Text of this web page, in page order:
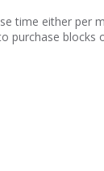
time either per
purchase